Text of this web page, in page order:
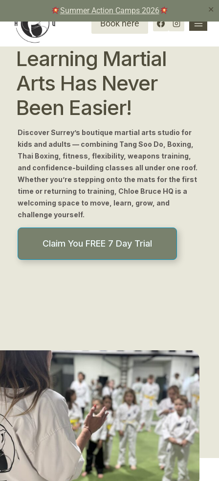
Summer Action Camps 2026 ✕
Book here
Learning Martial
Arts Has Never
Been Easier!
Discover Surrey’s boutique martial arts studio for
kids and adults — combining Tang Soo Do, Boxing,
Thai Boxing, fitness, flexibility, weapons training,
and confidence-building classes all under one roof.
Whether you’re stepping onto the mats for the first
time or returning to training, Chloe Bruce HQ is a
welcoming space to move, learn, grow, and
challenge yourself.
Claim You FREE 7 Day Trial